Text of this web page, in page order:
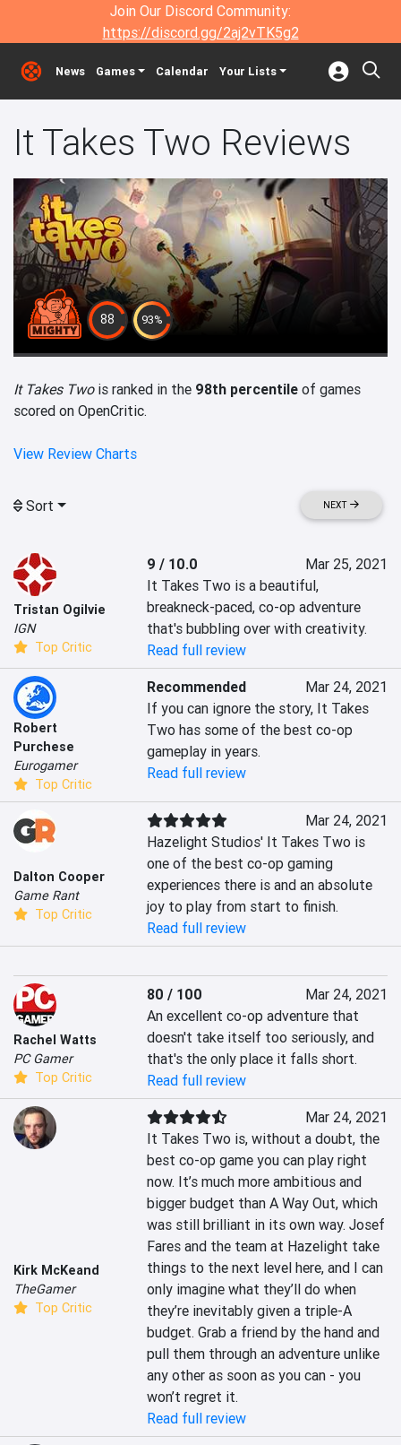
Join Our Discord Community:
https://discord.gg/2aj2vTK5g2
News Games Calendar Your Lists
It Takes Two Reviews
88 93%
It Takes Twois ranked in the 98th percentile of games
scored on OpenCritic.
View Review Charts
Sort NEXT
Tristan Ogilvie
IGN
Top Critic
9 / 10.0
Mar 25, 2021
It Takes Two is a beautiful,
breakneck-paced, co-op adventure
that's bubbling over with creativity.
Read full review
Robert
Purchese
Eurogamer
Top Critic
Recommended
Mar 24, 2021
If you can ignore the story, It Takes
Two has some of the best co-op
gameplay in years.
Read full review
Dalton Cooper
Game Rant
Top Critic
Mar 24, 2021
Hazelight Studios' It Takes Two is
one of the best co-op gaming
experiences there is and an absolute
joy to play from start to finish.
Read full review
Rachel Watts
PC Gamer
Top Critic
80 / 100
Mar 24, 2021
An excellent co-op adventure that
doesn't take itself too seriously, and
that's the only place it falls short.
Read full review
Kirk McKeand
TheGamer
Top Critic
Mar 24, 2021
It Takes Two is, without a doubt, the
best co-op game you can play right
now. It’s much more ambitious and
bigger budget than A Way Out, which
was still brilliant in its own way. Josef
Fares and the team at Hazelight take
things to the next level here, and I can
only imagine what they’ll do when
they’re inevitably given a triple-A
budget. Grab a friend by the hand and
pull them through an adventure unlike
any other as soon as you can - you
won’t regret it.
Read full review